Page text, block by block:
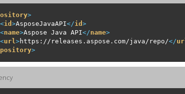
>
<id >AsposeJavaAPI</id >
<name>Aspose Java API</name>
<url>https://releases.aspose.com/java/repo/</
>